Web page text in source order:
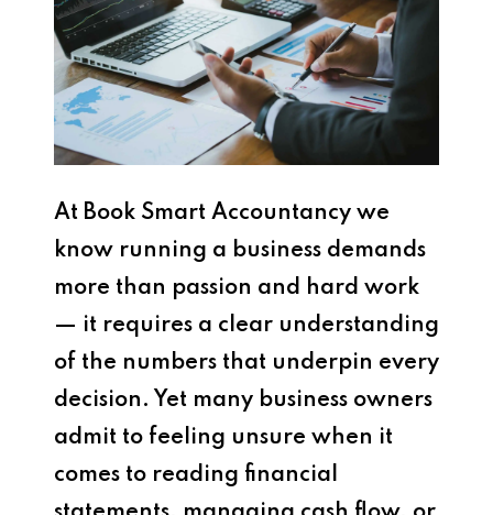
At Book Smart Accountancy we
know running a business demands
more than passion and hard work
— it requires a clear understanding
of the numbers that underpin every
decision. Yet many business owners
admit to feeling unsure when it
comes to reading financial